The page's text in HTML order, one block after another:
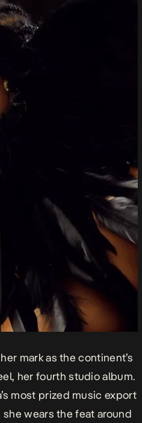
mark as the continent’s
, her fourth studio album.
most prized music export
wears the feat around